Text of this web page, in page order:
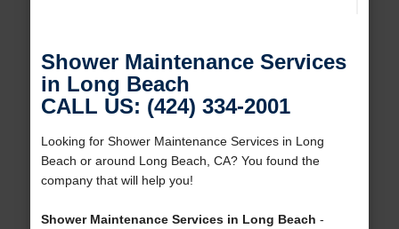
Shower Maintenance Services
in Long Beach
CALL US: (424) 334-2001
Looking for Shower Maintenance Services in Long
Beach or around Long Beach, CA? You found the
company that will help you!
Shower Maintenance Services in Long Beach -